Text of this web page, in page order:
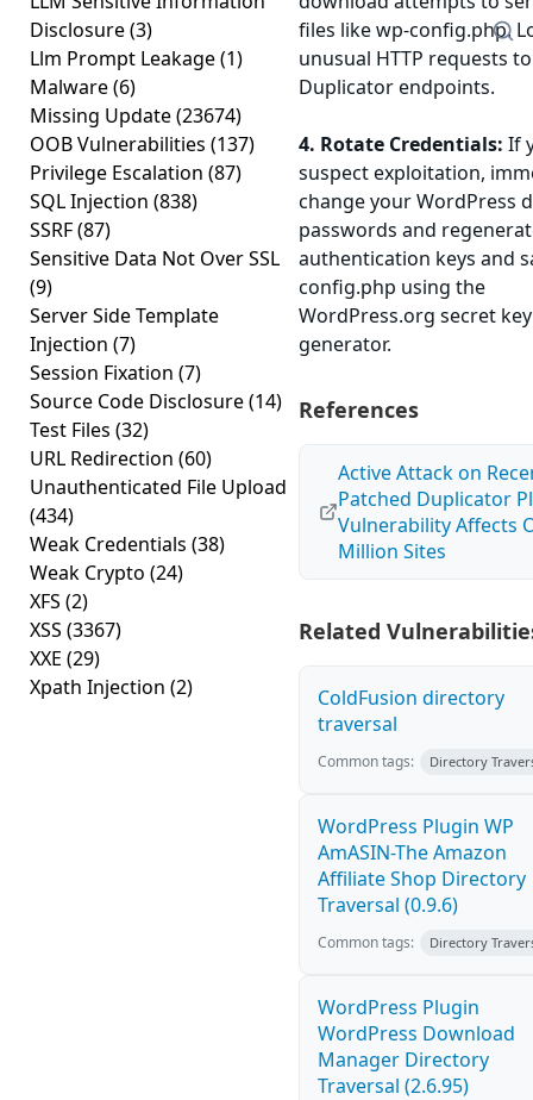
Disclosure(3)
Llm Prompt Leakage(1)
Malware(6)
Missing Update(23674)
OOB Vulnerabilities (137)
Privilege Escalation (87)
SQL Injection (838)
SSRF(87)
Sensitive Data Not Over SSL
(9)
Server Side Template
Injection (7)
Session Fixation (7)
Source Code Disclosure(14)
Test Files (32)
URL Redirection (60)
Unauthenticated File Upload
(434)
Weak Credentials (38)
Weak Crypto (24)
XFS (2)
XSS (3367)
XXE (29)
Xpath Injection (2)
files like wp-config.php.
unusual HTTP requests to
Duplicator endpoints.
4. Rotate Credentials: If
suspect exploitation,
change your WordPress
passwords and
authentication keys and
config.php using the
WordPress.org secret key
generator.
References
Active Attack on
Patched Duplicator
Vulnerability Affects
Million Sites
Related
ColdFusion directory
traversal
Common tags: Directory
WordPress Plugin WP
AmASIN-The Amazon
Affiliate Shop Directory
Traversal (0.9.6)
Common tags: Directory
WordPress Plugin
WordPress Download
Manager Directory
Traversal (2.6.95)